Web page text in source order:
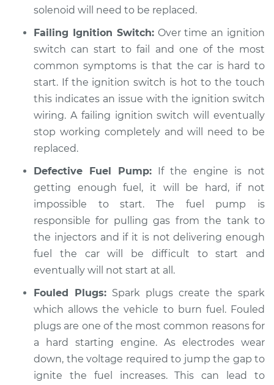
Service type
Car is hard to start
Inspection
Estimate $99.99
Shop/Dealer Price $109.87-$117.28
2014 Kia Sorento
Service type
Car is hard to start
Inspection
Estimate $99.99
Shop/Dealer Price $110.24
solenoid will need to be replaced.
Failing Ignition Switch:Over time an ignition
switch can start to fail and one of the most
common symptoms is that the car is hard to
start. If the ignition switch is hot to the touch
this indicates an issue with the ignition switch
wiring. A failing ignition switch will eventually
stop working completely and will need to be
replaced.
Defective Fuel Pump: If the engine is not
getting enough fuel, it will be hard, if not
impossible to start. The fuel pump is
responsible for pulling gas from the tank to
the injectors and if it is not delivering enough
fuel the car will be difficult to start and
eventually will not start at all.
Fouled Plugs: Spark plugs create the spark
which allows the vehicle to burn fuel. Fouled
plugs are one of the most common reasons for
a hard starting engine. As electrodes wear
down, the voltage required to jump the gap to
ignite the fuel increases. This can lead to